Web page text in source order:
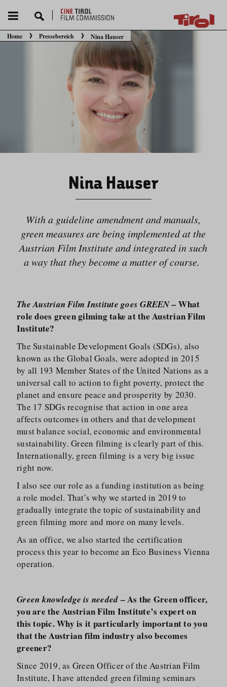
Sie befinden sich hier:
Home Pressebereich Nina Hauser
Nina Hauser
With a guideline amendment and manuals,
green measures are being implemented at the
Austrian Film Institute and integrated in such
a way that they become a matter of course.
The Austrian Film Institute goes GREEN –What
role does green gilming take at the Austrian Film
Institute?
The Sustainable Development Goals (SDGs), also
known as the Global Goals, were adopted in 2015
by all 193 Member States of the United Nations as a
universal call to action to fight poverty, protect the
planet and ensure peace and prosperity by 2030.
The 17 SDGs recognise that action in one area
affects outcomes in others and that development
must balance social, economic and environmental
sustainability. Green filming is clearly part of this.
Internationally, green filming is a very big issue
right now.
I also see our role as a funding institution as being
a role model. That’s why we started in 2019 to
gradually integrate the topic of sustainability and
green filming more and more on many levels.
As an office, we also started the certification
process this year to become an Eco Business Vienna
operation.
Green knowledge is needed – As the Green officer,
you are the Austrian Film Institute’s expert on
this topic. Why is it particularly important to you
that the Austrian film industry also becomes
greener?
Since 2019, as Green Officer of the Austrian Film
Institute, I have attended green filming seminars